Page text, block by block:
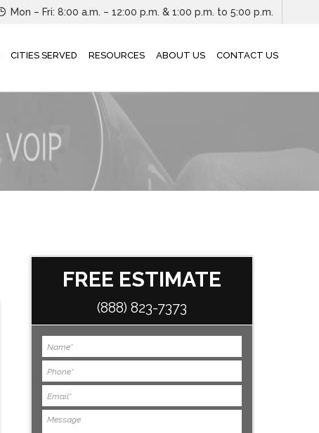
Mon – Fri: 8:00 a.m. – 12:00 p.m. & 1:00 p.m. to 5:00 p.m.
CITIES SERVED RESOURCES ABOUT US CONTACT US
FREE ESTIMATE
(888) 823-7373